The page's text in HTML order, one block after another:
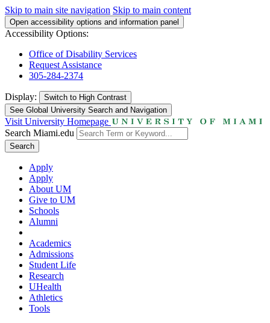
Skip to main site navigation Skip to main content
Open accessibility options and information panel
Accessibility Options:
Office of Disability Services
Request Assistance
305-284-2374
Display: Switch to High Contrast
See Global University Search and Navigation
Visit University Homepage
Search Miami.edu
Search
Apply
Apply
About UM
Give to UM
Schools
Alumni
Academics
Admissions
Student Life
Research
UHealth
Athletics
Tools